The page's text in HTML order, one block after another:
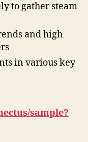
to gather steam
and high
in various key
sample?